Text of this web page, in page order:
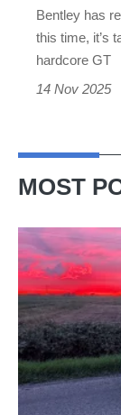
don’t
mind
Bentley has
this time, it’s
hardcore GT
14 Nov 2025
MOST
week
in
a
Porsche
911